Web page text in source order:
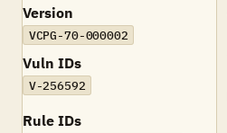
Version
VCPG-70-000002
Vuln IDs
V-256592
Rule IDs